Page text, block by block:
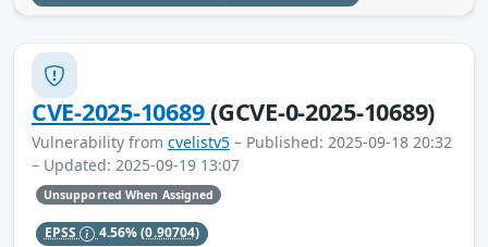
CVE-2025-10689(GCVE-0-2025-10689)
Vulnerability from cvelistv5 – Published: 2025-09-18 20:32
– Updated: 2025-09-19 13:07
Unsupported When Assigned
EPSS 4.56%(0.90704)